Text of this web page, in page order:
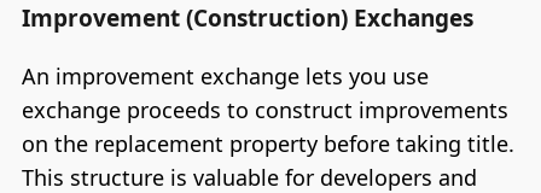
Improvement (Construction) Exchanges
An improvement exchange lets you use
exchange proceeds to construct improvements
on the replacement property before taking title.
This structure is valuable for developers and